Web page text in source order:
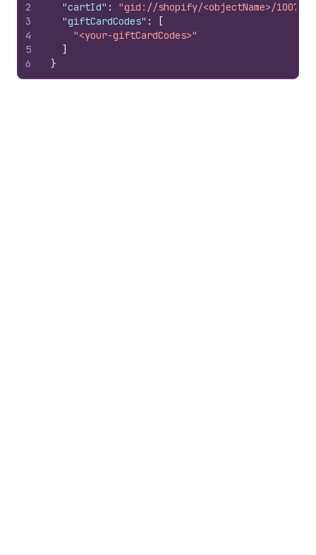
2
3
4
5
6
"cartId" :
"gid://shopify/<objectName>/
"giftCardCodes" :
[
"<your-giftCardCodes>"
]
}